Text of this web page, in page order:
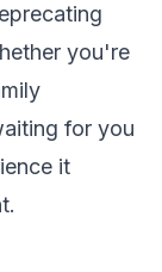
you're
for you
it